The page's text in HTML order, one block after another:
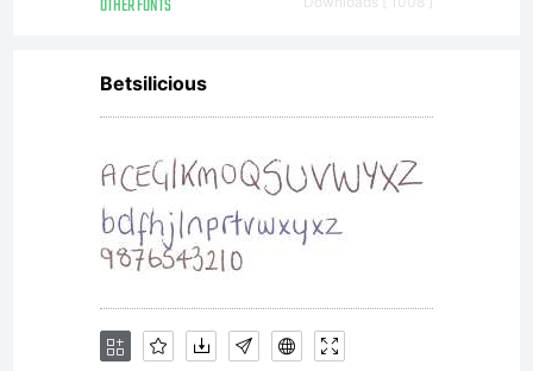
you
and
OTHER FONTS
Betsilicious